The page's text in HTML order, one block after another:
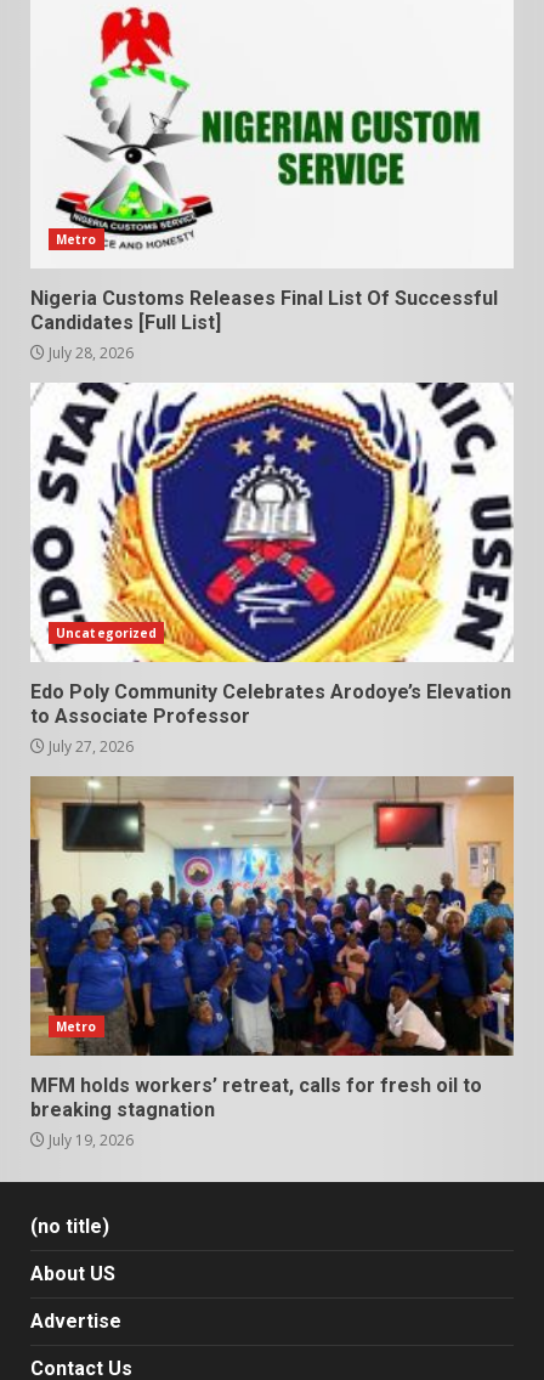
Metro
Nigeria Customs Releases Final List Of Successful
Candidates [Full List]
July 28, 2026
Uncategorized
Edo Poly Community Celebrates Arodoye’s Elevation
to Associate Professor
July 27, 2026
Metro
MFM holds workers’ retreat, calls for fresh oil to
breaking stagnation
July 19, 2026
(no title)
About US
Advertise
Contact Us